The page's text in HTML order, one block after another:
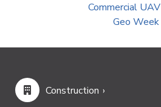
Commercial
Geo Week
Construction